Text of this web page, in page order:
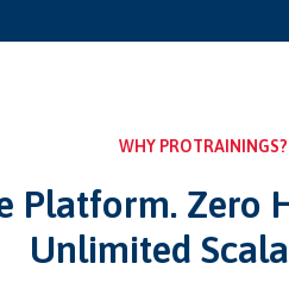
WHY PROTRAININGS?
Platform. Zero
Unlimited